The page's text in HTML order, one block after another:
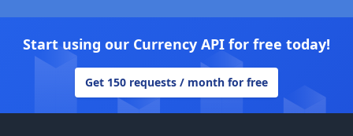
Start using our Currency API for free today!
Get 150 requests / month for free